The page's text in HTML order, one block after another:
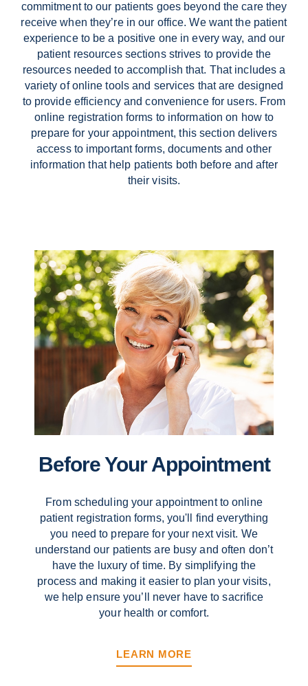
commitment to our patients goes beyond the care they
receive when they’re in our office. We want the patient
experience to be a positive one in every way, and our
patient resources sections strives to provide the
resources needed to accomplish that. That includes a
variety of online tools and services that are designed
to provide efficiency and convenience for users. From
online registration forms to information on how to
prepare for your appointment, this section delivers
access to important forms, documents and other
information that help patients both before and after
their visits.
Before Your Appointment
From scheduling your appointment to online
patient registration forms, you'll find everything
you need to prepare for your next visit. We
understand our patients are busy and often don’t
have the luxury of time. By simplifying the
process and making it easier to plan your visits,
we help ensure you’ll never have to sacrifice
your health or comfort.
LEARN MORE